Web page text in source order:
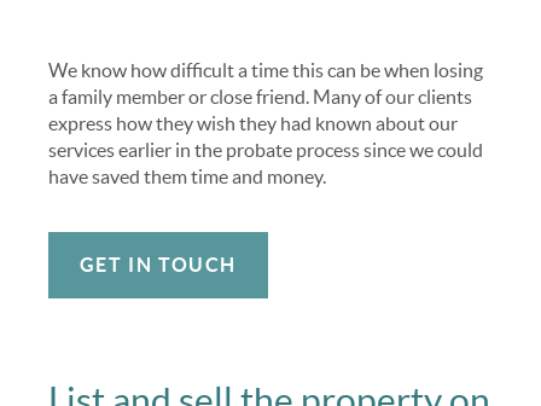
We know how difficult a time this can be when losing
a family member or close friend. Many of our clients
express how they wish they had known about our
services earlier in the probate process since we could
have saved them time and money.
GET IN TOUCH